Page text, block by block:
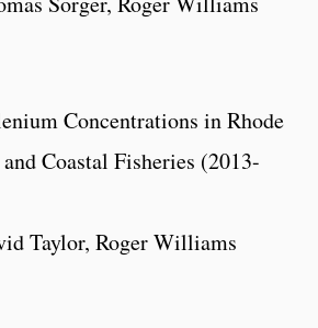
Concentrations in Rhode
Coastal Fisheries (2013-
Taylor, Roger Williams